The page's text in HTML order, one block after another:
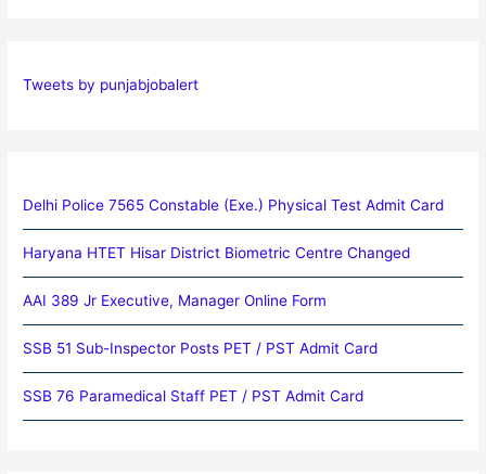
Tweets by punjabjobalert
Delhi Police 7565 Constable (Exe.) Physical Test Admit Card
Haryana HTET Hisar District Biometric Centre Changed
AAI 389 Jr Executive, Manager Online Form
SSB 51 Sub-Inspector Posts PET / PST Admit Card
SSB 76 Paramedical Staff PET / PST Admit Card